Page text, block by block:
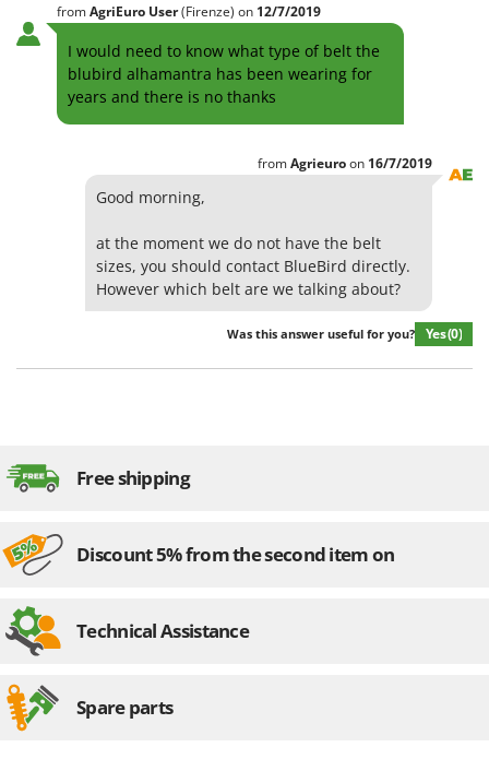
fromAgriEuro User(Firenze) on 12/7/2019
I would need to know what type of belt the
blubird alhamantra has been wearing for
years and there is no thanks
fromAgrieuroon 16/7/2019
Good morning,
at the moment we do not have the belt
sizes, you should contact BlueBird directly.
However which belt are we talking about?
Was this answer useful for you? Yes(0)
Free shipping
Discount 5% from the second item on
Technical Assistance
Spare parts